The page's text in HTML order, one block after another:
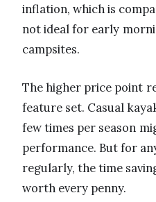
inflation, which is
not ideal for early
campsites.
The higher price point
feature set. Casual
few times per season
performance. But for
regularly, the time
worth every penny.